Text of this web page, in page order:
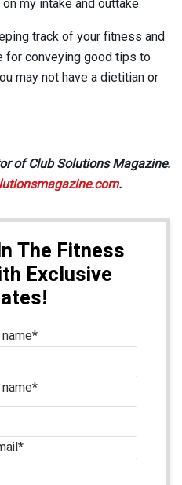
my intake and outtake.
track of your fitness and
for conveying good tips to
may not have a dietitian or
of Club Solutions Magazine.
.
The Fitness
Exclusive
*
*
*